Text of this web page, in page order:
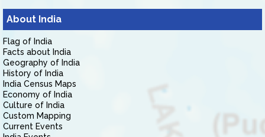
About India
Flag of India
Facts about India
Geography of India
History of India
India Census Maps
Economy of India
Culture of India
Custom Mapping
Current Events